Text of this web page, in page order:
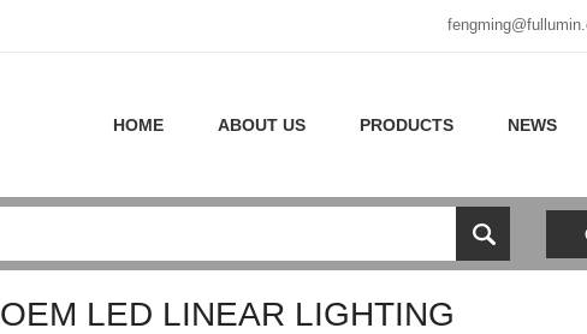
HOME ABOUT US PRODUCTS NEWS
OEM LED LINEAR LIGHTING